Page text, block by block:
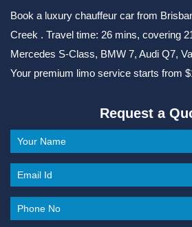
Book a luxury chauffeur car from
Creek . Travel time: 26 mins, covering
Mercedes S-Class, BMW 7, Audi Q7,
Your premium limo service starts from
Request a